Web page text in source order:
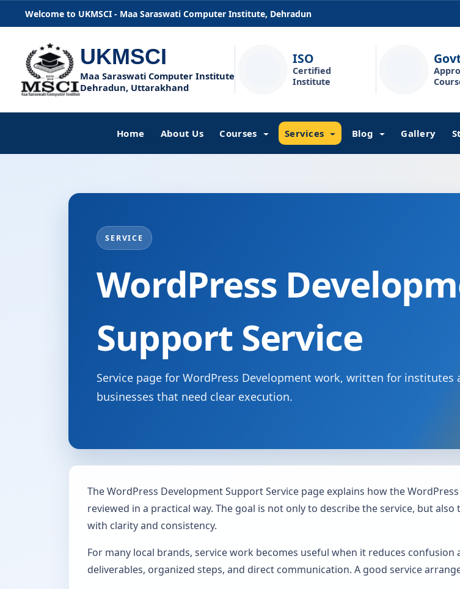
Welcome to UKMSCI - Maa Saraswati Computer Institute, Dehradun
UKMSCI
Maa Saraswati Computer Institute
Dehradun, Uttarakhand
ISO
Certified
Institute
Home About Us Courses Services Blog Gallery
SERVICE
WordPress
Support Service
Service page for WordPress Development work, written for institutes
businesses that need clear execution.
The WordPress Development Support Service page explains how the
reviewed in a practical way. The goal is not only to describe the service, but
with clarity and consistency.
For many local brands, service work becomes useful when it reduces
deliverables, organized steps, and direct communication. A good service